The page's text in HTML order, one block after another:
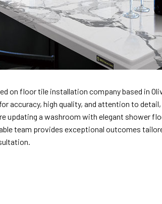
on floor tile installation company based in
accuracy, high quality, and attention to
updating a washroom with elegant shower
team provides exceptional outcomes